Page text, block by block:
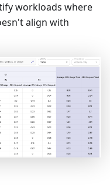
workloads where
align with